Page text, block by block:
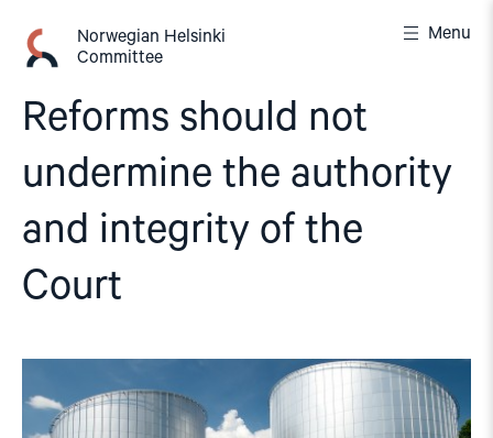
content
Norwegian Helsinki
Committee
Menu
Reforms should not
undermine the authority
and integrity of the
Court